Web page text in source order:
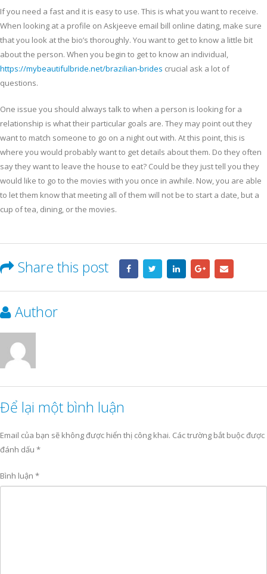
If you need a fast and it is easy to use. This is what you want to receive.
When looking at a profile on Askjeeve email bill online dating, make sure
that you look at the bio’s thoroughly. You want to get to know a little bit
about the person. When you begin to get to know an individual,
https://mybeautifulbride.net/brazilian-brides crucial ask a lot of
questions.
One issue you should always talk to when a person is looking for a
relationship is what their particular goals are. They may point out they
want to match someone to go on a night out with. At this point, this is
where you would probably want to get details about them. Do they often
say they want to leave the house to eat? Could be they just tell you they
would like to go to the movies with you once in awhile. Now, you are able
to let them know that meeting all of them will not be to start a date, but a
cup of tea, dining, or the movies.
Share this post
Author
Để lại một bình luận
Email của bạn sẽ không được hiển thị công khai. Các trường bắt buộc được
đánh dấu *
Bình luận *